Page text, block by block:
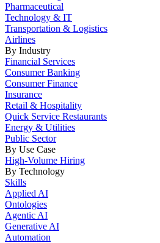
Pharmaceutical
Technology & IT
Transportation & Logistics
Airlines
By Industry
Financial Services
Consumer Banking
Consumer Finance
Insurance
Retail & Hospitality
Quick Service Restaurants
Energy & Utilities
Public Sector
By Use Case
High-Volume Hiring
By Technology
Skills
Applied AI
Ontologies
Agentic AI
Generative AI
Automation